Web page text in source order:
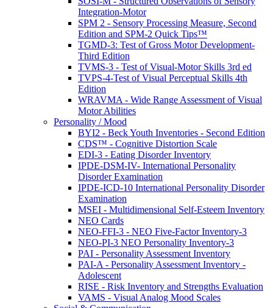
Integration-Motor
SPM 2 - Sensory Processing Measure, Second
Edition and SPM-2 Quick Tips™
TGMD-3: Test of Gross Motor Development-
Third Edition
TVMS-3 - Test of Visual-Motor Skills 3rd ed
TVPS-4-Test of Visual Perceptual Skills 4th
Edition
WRAVMA - Wide Range Assessment of Visual
Motor Abilities
Personality / Mood
BYI2 - Beck Youth Inventories - Second Edition
CDS™ - Cognitive Distortion Scale
EDI-3 - Eating Disorder Inventory
IPDE-DSM-IV- International Personality
Disorder Examination
IPDE-ICD-10 International Personality Disorder
Examination
MSEI - Multidimensional Self-Esteem Inventory
NEO Cards
NEO-FFI-3 - NEO Five-Factor Inventory-3
NEO-PI-3 NEO Personality Inventory-3
PAI - Personality Assessment Inventory
PAI-A - Personality Assessment Inventory -
Adolescent
RISE - Risk Inventory and Strengths Evaluation
VAMS - Visual Analog Mood Scales